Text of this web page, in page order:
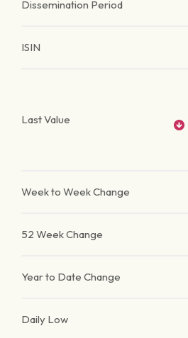
Dissemination Period
ISIN
Last Value
Week to Week Change
52 Week Change
Year to Date Change
Daily Low